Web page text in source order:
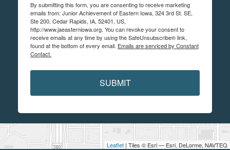
Leaflet | Tiles © Esri — Esri, DeLorme, NAVTEQ
By submitting this form, you are consenting to receive marketing
emails from: Junior Achievement of Eastern Iowa, 324 3rd St. SE,
Ste 200, Cedar Rapids, IA, 52401, US,
http://www.jaeasterniowa.org. You can revoke your consent to
receive emails at any time by using the SafeUnsubscribe® link,
found at the bottom of every email. Emails are serviced by Constant
Contact.
SUBMIT